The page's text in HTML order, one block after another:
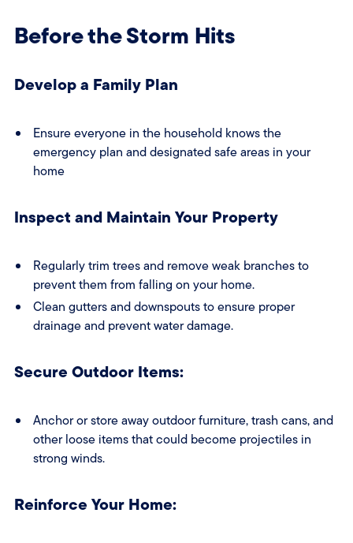
Before the Storm Hits
Develop a Family Plan
Ensure everyone in the household knows the
emergency plan and designated safe areas in your
home
Inspect and Maintain Your Property
Regularly trim trees and remove weak branches to
prevent them from falling on your home.
Clean gutters and downspouts to ensure proper
drainage and prevent water damage.
Secure Outdoor Items:
Anchor or store away outdoor furniture, trash cans, and
other loose items that could become projectiles in
strong winds.
Reinforce Your Home: